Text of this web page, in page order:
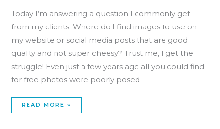
Today I’m answering a question I commonly get
from my clients: Where do I find images to use on
my website or social media posts that are good
quality and not super cheesy? Trust me, I get the
struggle! Even just a few years ago all you could find
for free photos were poorly posed
READ MORE »